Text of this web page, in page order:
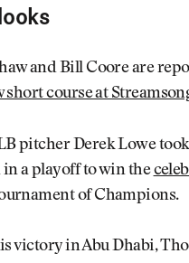
and Bill Coore are
short course at
pitcher Derek Lowe
in a playoff to win the
of Champions.
victory in Abu Dhabi,